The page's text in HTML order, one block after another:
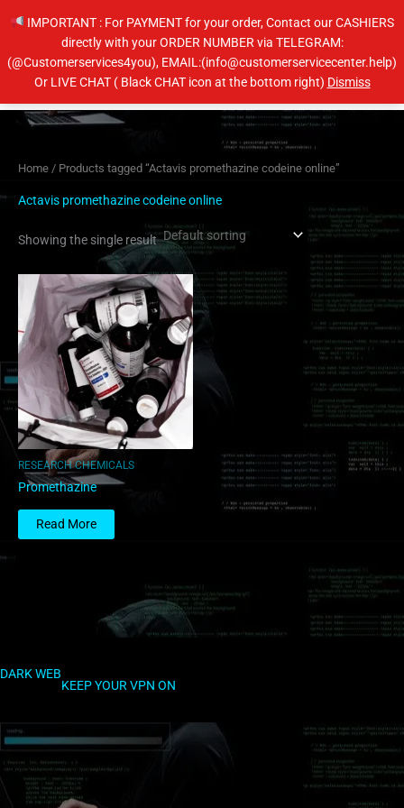
IMPORTANT : For PAYMENT for your order, Contact our CASHIERS
directly with your ORDER NUMBER via TELEGRAM:
(@Customerservices4you), EMAIL:(info@customerservicecenter.help)
Or LIVE CHAT ( Black CHAT icon at the bottom right) DismissMain
Home / Products tagged “Actavis promethazine codeine online”
Actavis promethazine codeine online
Showing the single result
RESEARCH CHEMICALS
Promethazine
Read More
DARK WEB
KEEP YOUR VPN ON